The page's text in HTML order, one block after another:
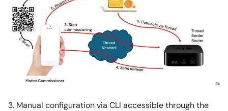
Manual configuration via CLI accessible through the